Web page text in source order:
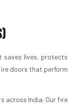
saves lives, protects
doors that perform
across India. Our fire